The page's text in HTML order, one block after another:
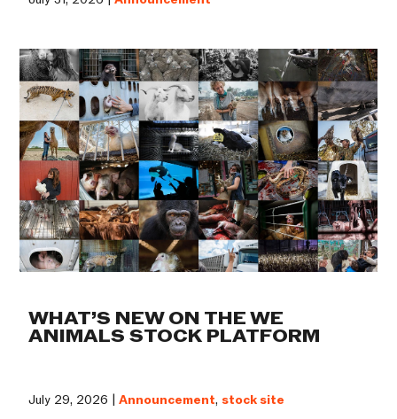
WHAT’S NEW ON THE WE
ANIMALS STOCK PLATFORM
July 29, 2026 |Announcement, stock site